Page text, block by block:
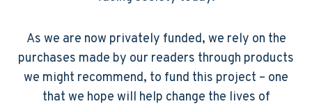
As we are now privately funded, we rely on the
purchases made by our readers through products
we might recommend, to fund this project – one
that we hope will help change the lives of